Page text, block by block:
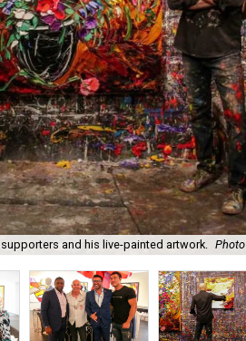
and his live-painted artwork.